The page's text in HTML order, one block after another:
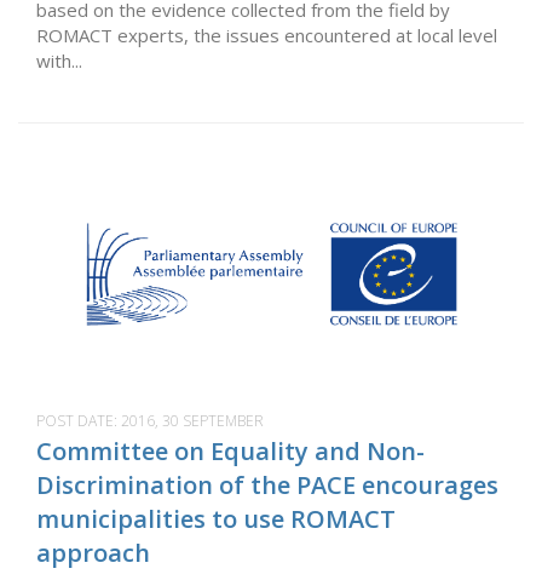
based on the evidence collected from the field by
ROMACT experts, the issues encountered at local level
with...
POST DATE: 2016, 30 SEPTEMBER
Committee on Equality and Non-
Discrimination of the PACE encourages
municipalities to use ROMACT
approach